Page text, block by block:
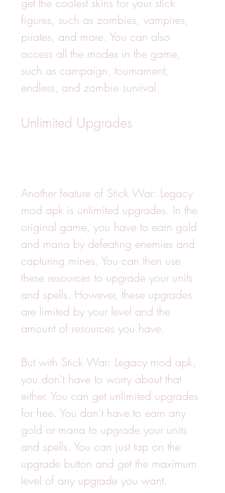
figures, such as zombies, vampires,
pirates, and more. You can also
access all the modes in the game,
such as campaign, tournament,
endless, and zombie survival.
Unlimited Upgrades
Another feature of Stick War: Legacy
mod apk is unlimited upgrades. In the
original game, you have to earn gold
and mana by defeating enemies and
capturing mines. You can then use
these resources to upgrade your units
and spells. However, these upgrades
are limited by your level and the
amount of resources you have.
But with Stick War: Legacy mod apk,
you don't have to worry about that
either. You can get unlimited upgrades
for free. You don't have to earn any
gold or mana to upgrade your units
and spells. You can just tap on the
upgrade button and get the maximum
level of any upgrade you want.